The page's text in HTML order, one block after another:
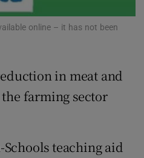
online – it has not been
in meat and
farming sector
teaching aid